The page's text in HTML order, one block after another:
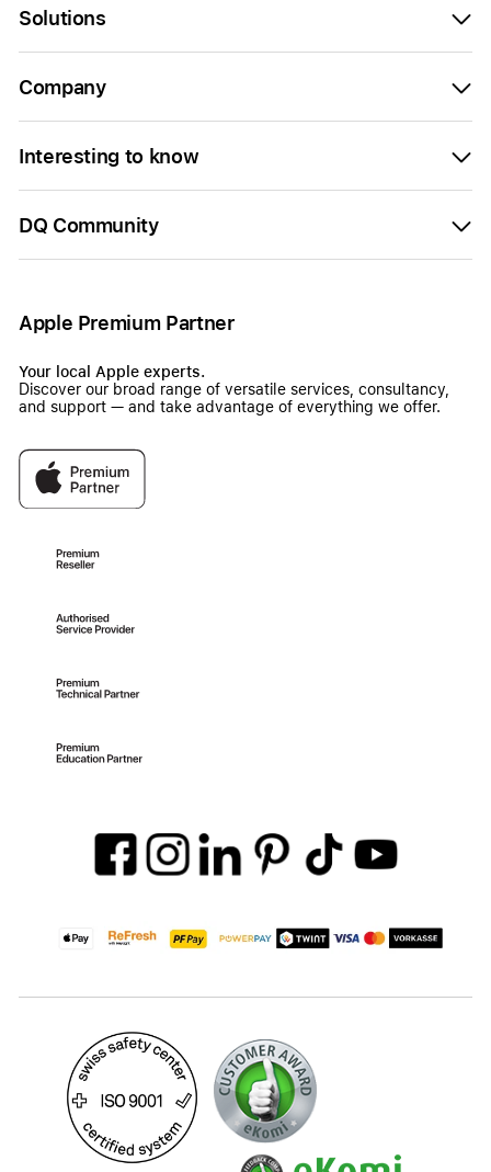
Solutions
Company
Interesting to know
DQ Community
Apple Premium Partner
Your local Apple experts.
Discover our broad range of versatile services, consultancy,
and support — and take advantage of everything we offer.